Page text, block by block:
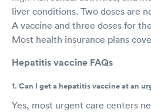
liver conditions. Two doses are
A vaccine and three doses for
Most health insurance plans
Hepatitis vaccine FAQs
1. Can I get a hepatitis vaccine at an
Yes, most urgent care centers